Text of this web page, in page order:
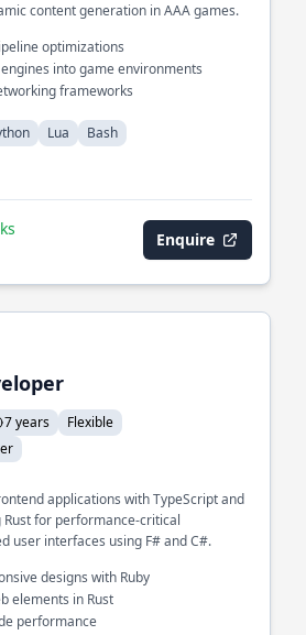
content generation in AAA games.
optimizations
into game environments
frameworks
Lua Bash
Enquire
7 years
Flexible
applications with TypeScript and
Rust for performance-critical
user interfaces using F# and C#.
designs with Ruby
elements in Rust
performance